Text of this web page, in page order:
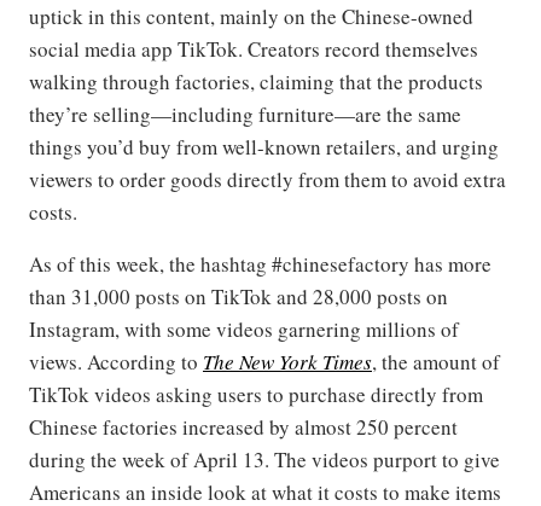
uptick in this content, mainly on the Chinese-owned
social media app TikTok. Creators record themselves
walking through factories, claiming that the products
they’re selling—including furniture—are the same
things you’d buy from well-known retailers, and urging
viewers to order goods directly from them to avoid extra
costs.
As of this week, the hashtag #chinesefactory has more
than 31,000 posts on TikTok and 28,000 posts on
Instagram, with some videos garnering millions of
views. According to The New York Times, the amount of
TikTok videos asking users to purchase directly from
Chinese factories increased by almost 250 percent
during the week of April 13. The videos purport to give
Americans an inside look at what it costs to make items